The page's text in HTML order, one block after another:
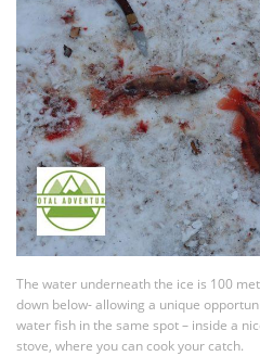
The water underneath the ice is 100
down below- allowing a unique
water fish in the same spot – inside a
stove, where you can cook your catch.